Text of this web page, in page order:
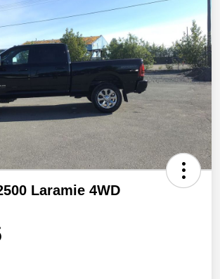
Laramie 4WD